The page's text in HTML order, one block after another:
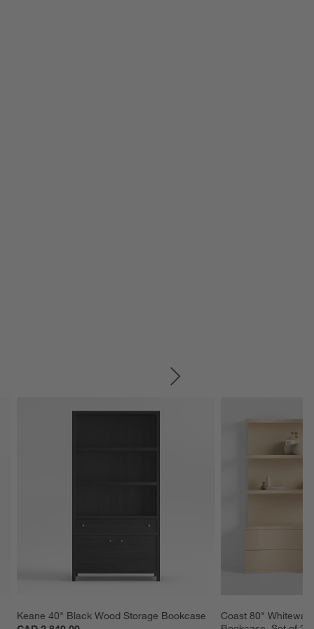
Keane 40" Black Wood Storage Bookcase
Coast 80"